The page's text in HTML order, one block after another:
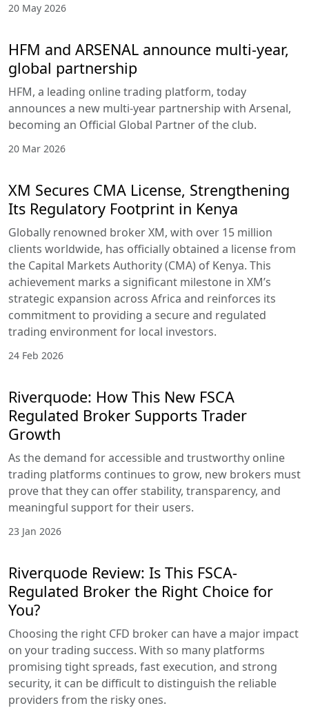
20 May 2026
HFM and ARSENAL announce multi-year,
global partnership
HFM, a leading online trading platform, today
announces a new multi-year partnership with Arsenal,
becoming an Official Global Partner of the club.
20 Mar 2026
XM Secures CMA License, Strengthening
Its Regulatory Footprint in Kenya
Globally renowned broker XM, with over 15 million
clients worldwide, has officially obtained a license from
the Capital Markets Authority (CMA) of Kenya. This
achievement marks a significant milestone in XM’s
strategic expansion across Africa and reinforces its
commitment to providing a secure and regulated
trading environment for local investors.
24 Feb 2026
Riverquode: How This New FSCA
Regulated Broker Supports Trader
Growth
As the demand for accessible and trustworthy online
trading platforms continues to grow, new brokers must
prove that they can offer stability, transparency, and
meaningful support for their users.
23 Jan 2026
Riverquode Review: Is This FSCA-
Regulated Broker the Right Choice for
You?
Choosing the right CFD broker can have a major impact
on your trading success. With so many platforms
promising tight spreads, fast execution, and strong
security, it can be difficult to distinguish the reliable
providers from the risky ones.